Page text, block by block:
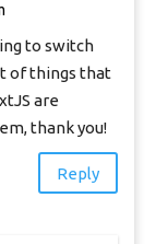
to switch
of things that
are
thank you!
Reply